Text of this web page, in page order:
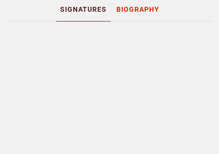
SIGNATURES BIOGRAPHY